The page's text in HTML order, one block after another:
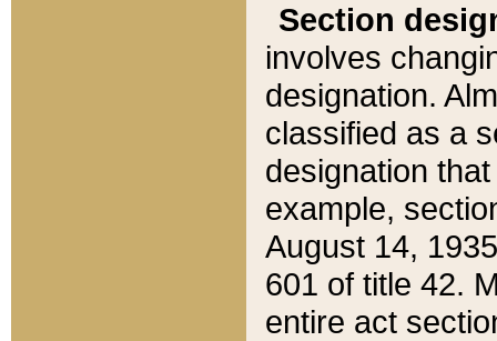
Section
involves
designation.
classified as a
designation
example,
August 14,
601 of title 42.
entire act